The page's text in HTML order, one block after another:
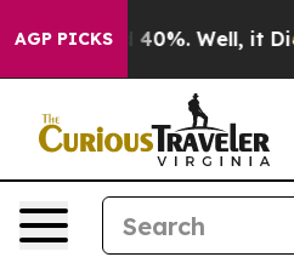
AGP PICKS
Around 40%. Well, it Didn’t